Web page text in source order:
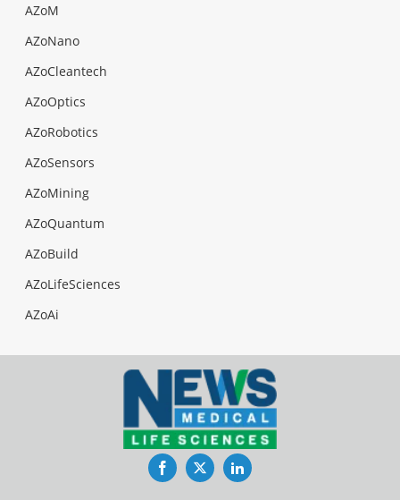
AZoM
AZoNano
AZoCleantech
AZoOptics
AZoRobotics
AZoSensors
AZoMining
AZoQuantum
AZoBuild
AZoLifeSciences
AZoAi
FacebookTwitterLinkedIn